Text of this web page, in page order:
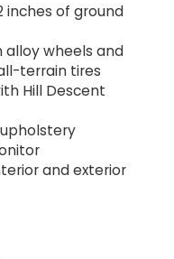
inches of ground
wheels and
terrain tires
Hill Descent
and exterior